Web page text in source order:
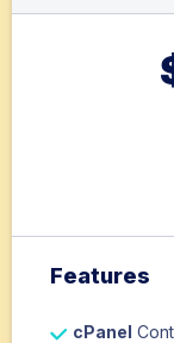
Features
cPanel